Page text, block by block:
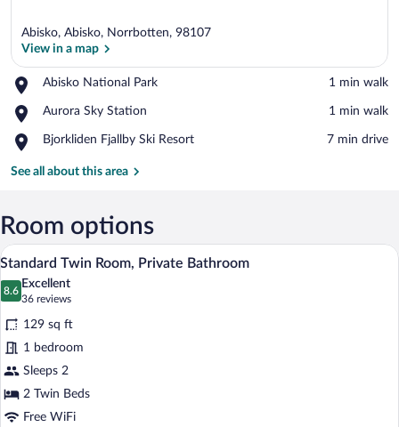
Abisko, Abisko, Norrbotten, 98107
View in a map
Abisko National Park
Place,
National
‪1 min walk‬
Aurora Sky Station
Place,
Sky
‪1 min walk‬
Bjorkliden Fjallby Ski Resort
Place,
Fjallby
‪7 min drive‬
See all about this area
Room options
View
photos
for
Standard
Twin
Room,
Private
Bathroom
A hotel room with a bed, a shelf with
7
Standard Twin Room, Private Bathroom
8.6
8.6 out of 10
Excellent
36 reviews
(36
reviews)
129 sq ft
1 bedroom
Sleeps 2
2 Twin Beds
Free WiFi